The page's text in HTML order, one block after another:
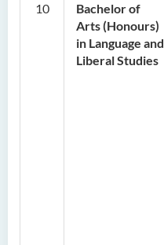
10
Bachelor of
Arts (Honours)
in Language and
Liberal Studies